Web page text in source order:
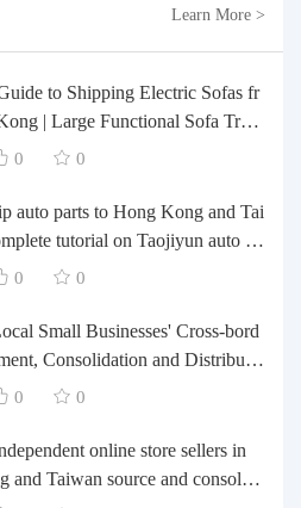
Learn More >
to Shipping Electric Sofas fr
| Large Functional Sofa Tran
Customs Clearance, and Door-t
0 0
auto parts to Hong Kong and Tai
tutorial on Taojiyun auto pa
0 0
Small Businesses' Cross-bord
Consolidation and Distributio
Comprehensive Plan | Smal
Guide
0 0
online store sellers in
and Taiwan source and consolida